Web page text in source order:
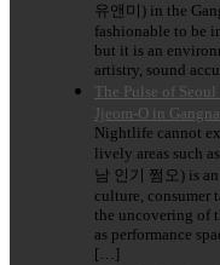
유앤미) in the
fashionable to be
but it is an
artistry, sound
The Pulse of
Jjeom-O in
Nightlife cannot
lively areas such
남 인기 쩜오) is
culture, consumer
the uncovering of
as performance
[…]